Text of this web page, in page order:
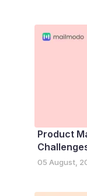
Product
05 August,